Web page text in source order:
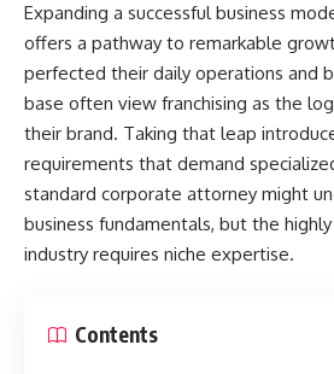
Expanding a successful business
offers a pathway to remarkable
perfected their daily operations and
base often view franchising as the
their brand. Taking that leap
requirements that demand
standard corporate attorney might
business fundamentals, but the
industry requires niche expertise.
Contents